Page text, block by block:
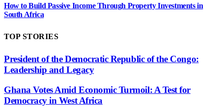
How to Build Passive Income Through Property Investments in
South Africa
TOP STORIES
President of the Democratic Republic of the Congo:
Leadership and Legacy
Ghana Votes Amid Economic Turmoil: A Test for
Democracy in West Africa